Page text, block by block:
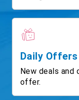
Daily Offers
New deals and
offer.